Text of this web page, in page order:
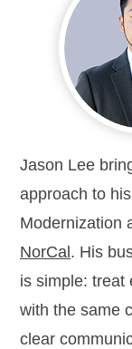
Jason Lee
approach to
Modernization
NorCal . His
is simple: treat
with the same
clear